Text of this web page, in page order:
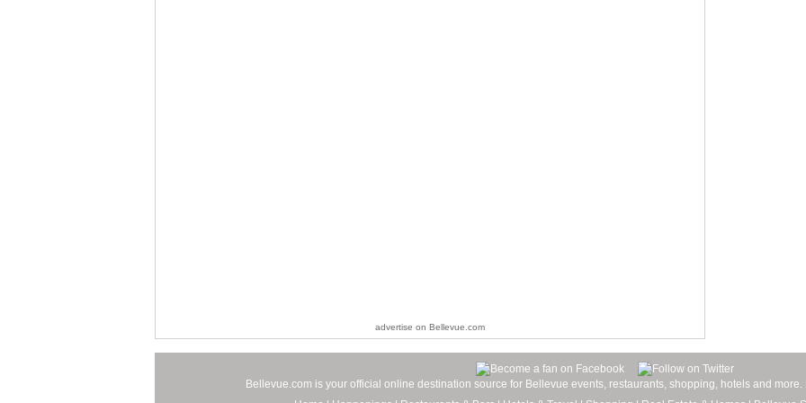
advertise on Bellevue.com
Bellevue.com is your official online destination source for Bellevue events, restaurants, shopping, hotels and